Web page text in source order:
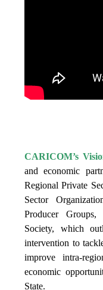
CARICOM’s
and economic
Regional Private
Sector
Producer
Society, which
intervention to
improve intra-
economic
State.